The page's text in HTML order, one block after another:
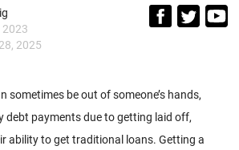
2023
2025
sometimes be out of someone’s hands,
debt payments due to getting laid off,
ability to get traditional loans. Getting a